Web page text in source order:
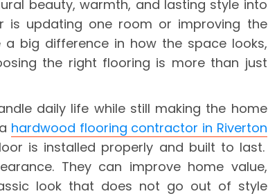
beauty, warmth, and lasting style into
is updating one room or improving the
big difference in how the space looks,
the right flooring is more than just
daily life while still making the home
hardwood flooring contractor in Riverton
is installed properly and built to last.
They can improve home value,
look that does not go out of style